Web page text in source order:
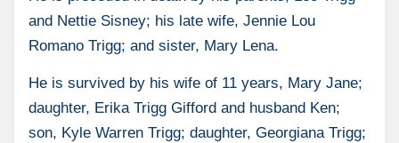
and Nettie Sisney; his late wife, Jennie Lou
Romano Trigg; and sister, Mary Lena.
He is survived by his wife of 11 years, Mary Jane;
daughter, Erika Trigg Gifford and husband Ken;
son, Kyle Warren Trigg; daughter, Georgiana Trigg;